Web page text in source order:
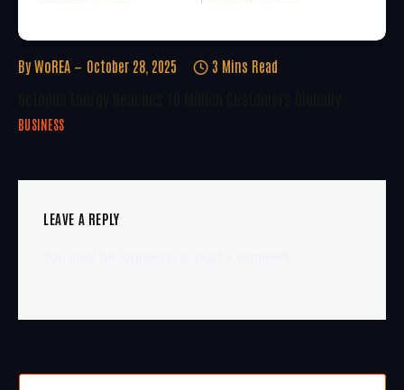
By WoREA October 28, 2025 3 Mins Read
BUSINESS
LEAVE A REPLY